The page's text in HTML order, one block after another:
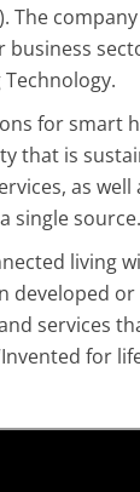
The
for smart
that is
as
single source.
living
developed
services
for